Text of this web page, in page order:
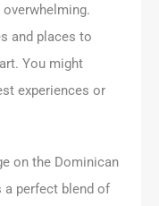
and places to
You might
experiences or
on the Dominican
a perfect blend of